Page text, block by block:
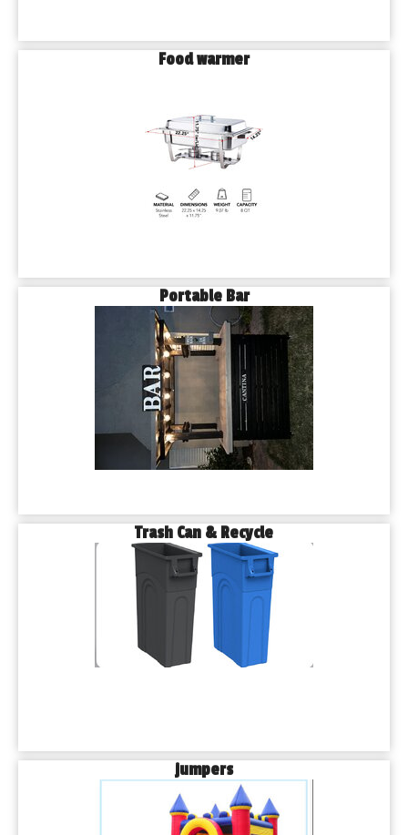
Food warmer
Portable Bar
Trash Can & Recycle
jumpers